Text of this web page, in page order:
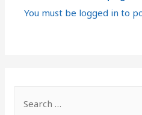
You must be logged in to